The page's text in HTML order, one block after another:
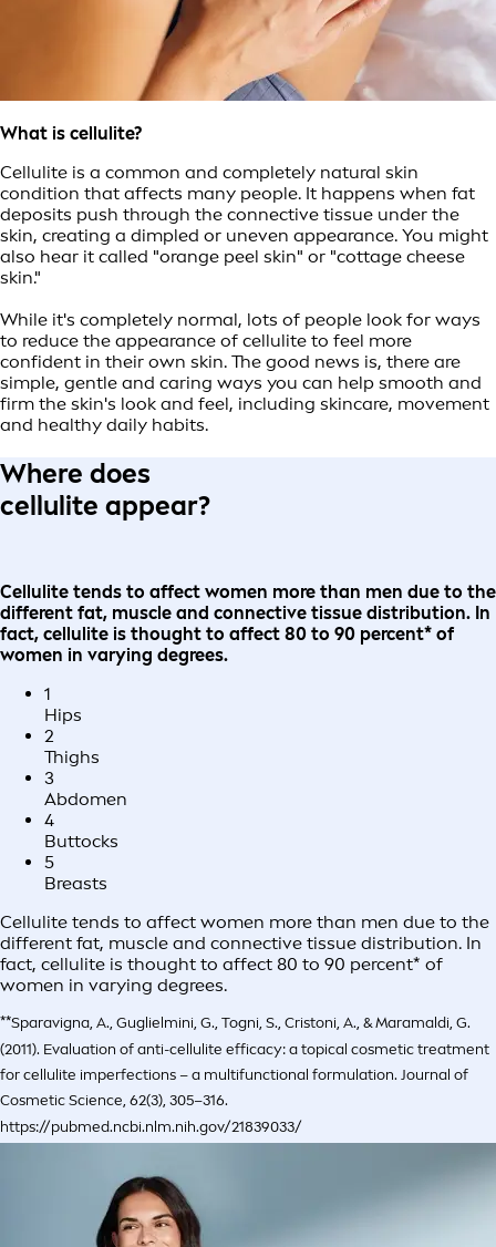
What is cellulite?
Cellulite is a common and completely natural skin
condition that affects many people. It happens when fat
deposits push through the connective tissue under the
skin, creating a dimpled or uneven appearance. You might
also hear it called "orange peel skin" or "cottage cheese
skin."
While it's completely normal, lots of people look for ways
to reduce the appearance of cellulite to feel more
confident in their own skin. The good news is, there are
simple, gentle and caring ways you can help smooth and
firm the skin's look and feel, including skincare, movement
and healthy daily habits.
Where does
cellulite appear?
Cellulite tends to affect women more than men due to the
different fat, muscle and connective tissue distribution. In
fact, cellulite is thought to affect 80 to 90 percent* of
women in varying degrees.
1
Hips
2
Thighs
3
Abdomen
4
Buttocks
5
Breasts
Cellulite tends to affect women more than men due to the
different fat, muscle and connective tissue distribution. In
fact, cellulite is thought to affect 80 to 90 percent* of
women in varying degrees.
**Sparavigna, A., Guglielmini, G., Togni, S., Cristoni, A., & Maramaldi, G.
(2011). Evaluation of anti-cellulite efficacy: a topical cosmetic treatment
for cellulite imperfections – a multifunctional formulation. Journal of
Cosmetic Science, 62(3), 305–316.
https://pubmed.ncbi.nlm.nih.gov/21839033/